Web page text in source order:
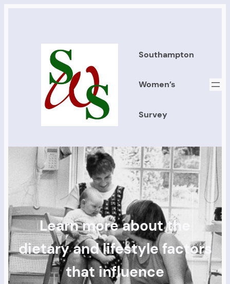
Southampton
Women’s
Survey
Learn more about the
dietary and lifestyle factors
that influence